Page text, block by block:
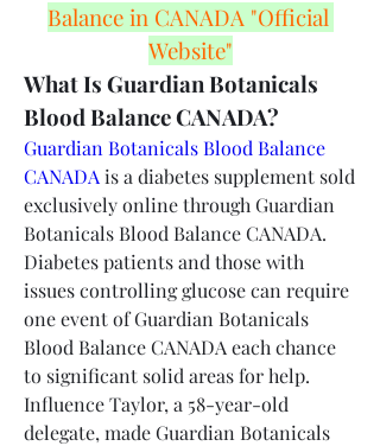
Balance in CANADA "Official
Website"
What Is Guardian Botanicals
Blood Balance CANADA?
Guardian Botanicals Blood Balance
CANADA is a diabetes supplement sold
exclusively online through Guardian
Botanicals Blood Balance CANADA.
Diabetes patients and those with
issues controlling glucose can require
one event of Guardian Botanicals
Blood Balance CANADA each chance
to significant solid areas for help.
Influence Taylor, a 58-year-old
delegate, made Guardian Botanicals